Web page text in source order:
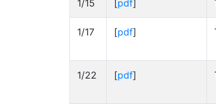
1/15 [pdf]
1/17 [pdf]
1/22 [pdf]